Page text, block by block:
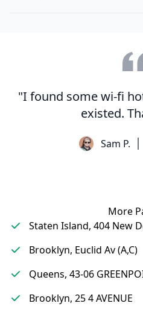
"I found some wi-fi
existed.
Sam P.
More
Staten Island, 404 New
Brooklyn, Euclid Av (A,C)
Queens, 43-06
Brooklyn, 25 4 AVENUE